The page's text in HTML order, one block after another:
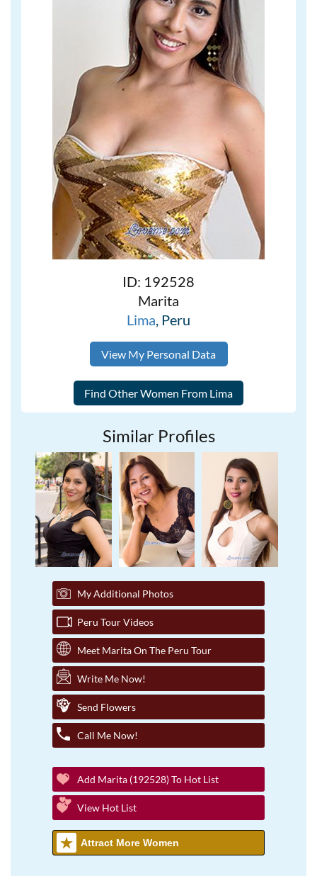
ID: 192528
Marita
Lima, Peru
View My Personal Data
Similar Profiles
My Additional Photos
Peru Tour Videos
Meet Marita On The Peru Tour
Write Me Now!
Send Flowers
Call Me Now!
Add Marita (192528) To Hot List
View Hot List
Attract More Women